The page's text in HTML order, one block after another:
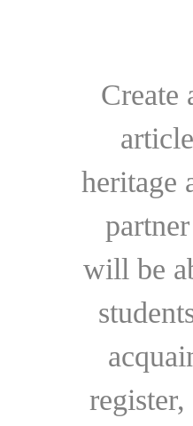
Create
heritage
will be